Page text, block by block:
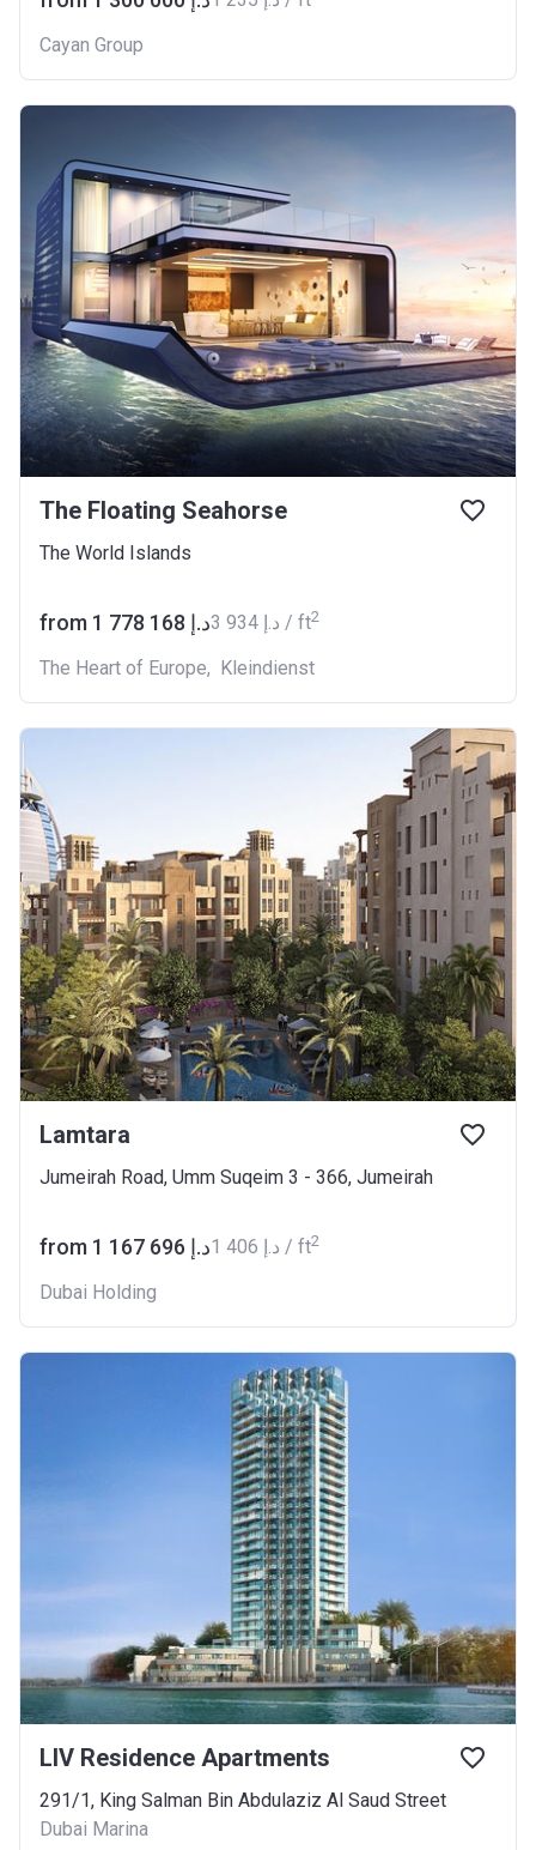
Cayan Group
The Floating Seahorse
The World Islands
from ‍1 778 168 د.إ ‍3 934 د.إ / ft2
The Heart of Europe, Kleindienst
Lamtara
Jumeirah Road, Umm Suqeim 3 - 366, Jumeirah
from ‍1 167 696 د.إ ‍1 406 د.إ / ft2
Dubai Holding
LIV Residence Apartments
291/1, King Salman Bin Abdulaziz Al Saud Street
Dubai Marina